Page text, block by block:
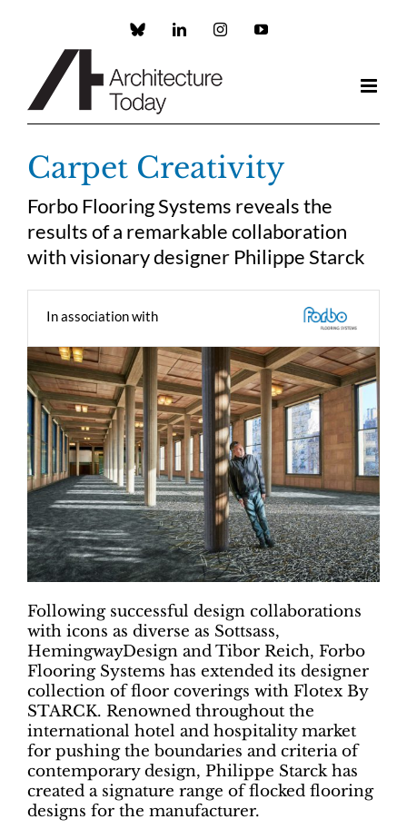
Custom LinkedInInstagramYouTube
Carpet Creativity
Forbo Flooring Systems reveals the
results of a remarkable collaboration
with visionary designer Philippe Starck
In association with
Following successful design collaborations
with icons as diverse as Sottsass,
HemingwayDesign and Tibor Reich, Forbo
Flooring Systems has extended its designer
collection of floor coverings with Flotex By
STARCK. Renowned throughout the
international hotel and hospitality market
for pushing the boundaries and criteria of
contemporary design, Philippe Starck has
created a signature range of flocked flooring
designs for the manufacturer.